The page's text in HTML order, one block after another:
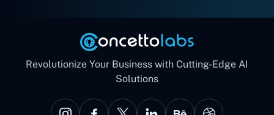
Revolutionize Your Business with Cutting-Edge AI
Solutions